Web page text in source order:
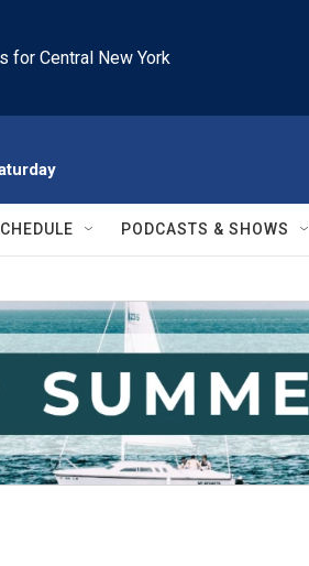
for Central New York
PODCASTS & SHOWS